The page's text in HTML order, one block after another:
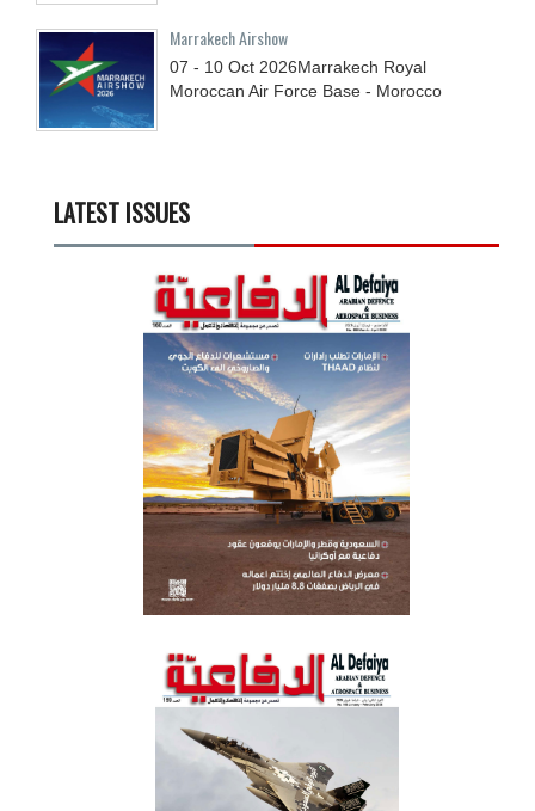
Marrakech Airshow
07 - 10 Oct 2026Marrakech Royal
Moroccan Air Force Base - Morocco
LATEST ISSUES